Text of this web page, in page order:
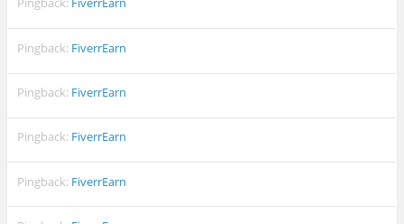
Pingback: FiverrEarn
Pingback: FiverrEarn
Pingback: FiverrEarn
Pingback: FiverrEarn